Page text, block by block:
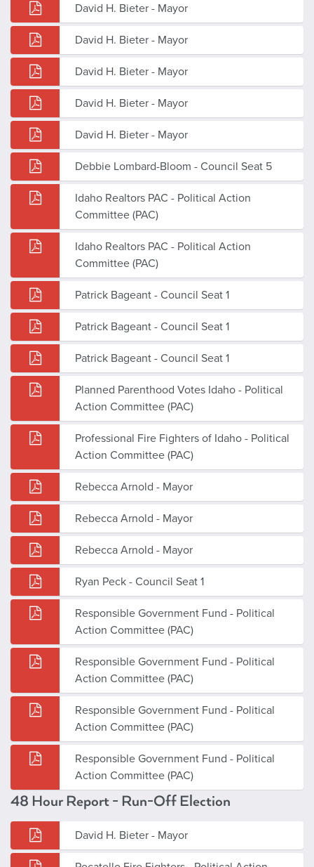
David H. Bieter - Mayor
David H. Bieter - Mayor
David H. Bieter - Mayor
David H. Bieter - Mayor
David H. Bieter - Mayor
Debbie Lombard-Bloom - Council Seat 5
Idaho Realtors PAC - Political Action
Committee (PAC)
Idaho Realtors PAC - Political Action
Committee (PAC)
Patrick Bageant - Council Seat 1
Patrick Bageant - Council Seat 1
Patrick Bageant - Council Seat 1
Planned Parenthood Votes Idaho - Political
Action Committee (PAC)
Professional Fire Fighters of Idaho - Political
Action Committee (PAC)
Rebecca Arnold - Mayor
Rebecca Arnold - Mayor
Rebecca Arnold - Mayor
Ryan Peck - Council Seat 1
Responsible Government Fund - Political
Action Committee (PAC)
Responsible Government Fund - Political
Action Committee (PAC)
Responsible Government Fund - Political
Action Committee (PAC)
Responsible Government Fund - Political
Action Committee (PAC)
48 Hour Report - Run-Off Election
David H. Bieter - Mayor